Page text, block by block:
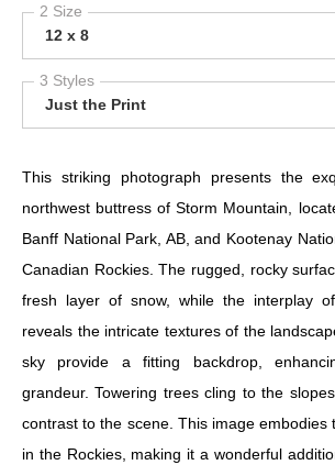
2 Size
12 x 8
3 Styles
Just the Print
This striking photograph presents the
northwest buttress of Storm Mountain,
Banff National Park, AB, and Kootenay
Canadian Rockies. The rugged, rocky
fresh layer of snow, while the interplay
reveals the intricate textures of the
sky provide a fitting backdrop,
grandeur. Towering trees cling to the
contrast to the scene. This image embodies
in the Rockies, making it a wonderful